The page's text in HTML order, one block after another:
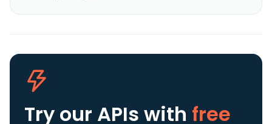
Try our APIs with free